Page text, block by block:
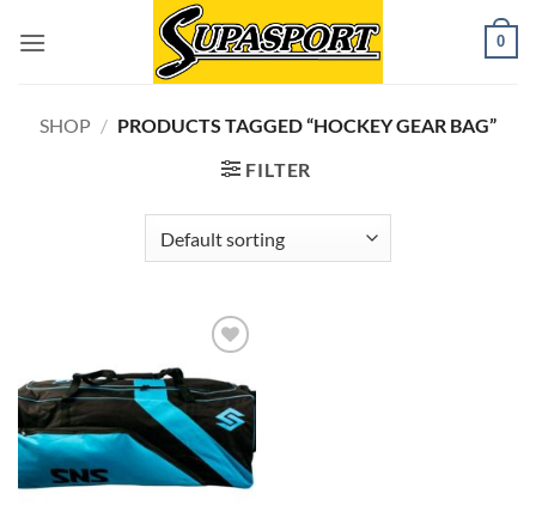
0
SHOP / PRODUCTS TAGGED “HOCKEY GEAR BAG”
FILTER
wishlist